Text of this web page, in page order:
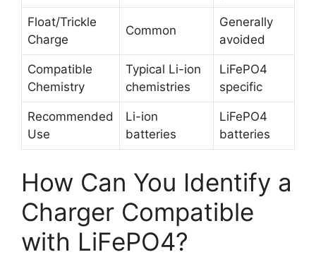
Float/Trickle
Charge
Common
Generally
avoided
Compatible
Chemistry
Typical Li-ion
chemistries
LiFePO4
specific
Recommended
Use
Li-ion
batteries
LiFePO4
batteries
How Can You Identify a
Charger Compatible
with LiFePO4?